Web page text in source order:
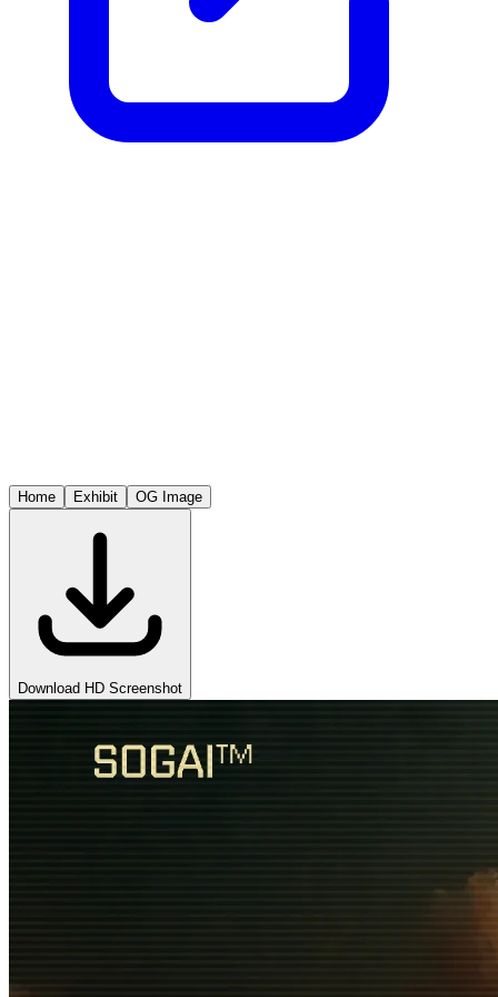
Home Exhibit OG Image
Download HD Screenshot